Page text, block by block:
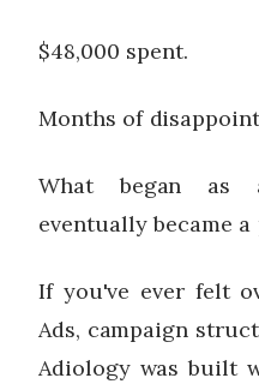
$48,000 spent.
Months of
What began as
eventually became
If you've ever felt
Ads, campaign
Adiology was built